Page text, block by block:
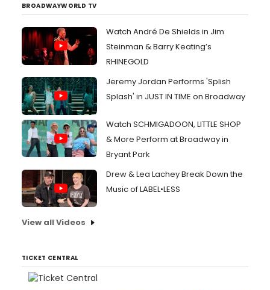
BROADWAYWORLD TV
Watch André De Shields in Jim
Steinman & Barry Keating’s
RHINEGOLD
Jeremy Jordan Performs 'Splish
Splash' in JUST IN TIME on Broadway
Watch SCHMIGADOON, LITTLE SHOP
& More Perform at Broadway in
Bryant Park
Drew & Lea Lachey Break Down the
Music of LABEL•LESS
View all Videos
TICKET CENTRAL